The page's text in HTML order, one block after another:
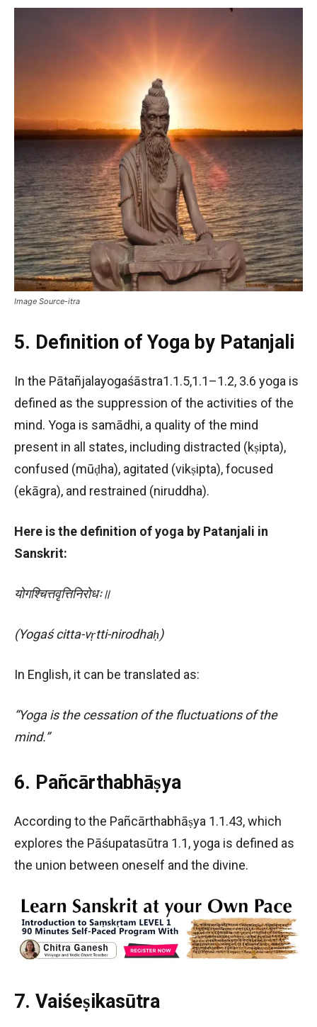
Image Source-itra
5. Definition of Yoga by Patanjali
In the Pātañjalayogaśāstra1.1.5,1.1–1.2, 3.6 yoga is
defined as the suppression of the activities of the
mind. Yoga is samādhi, a quality of the mind
present in all states, including distracted (kṣipta),
confused (mūḍha), agitated (vikṣipta), focused
(ekāgra), and restrained (niruddha).
Here is the definition of yoga by Patanjali in
Sanskrit:
योगश्चित्तवृत्तिनिरोधः॥
(Yogaś citta-vṛtti-nirodhaḥ)
In English, it can be translated as:
“Yoga is the cessation of the fluctuations of the
mind.”
6. Pañcārthabhāṣya
According to the Pañcārthabhāṣya 1.1.43, which
explores the Pāśupatasūtra 1.1, yoga is defined as
the union between oneself and the divine.
7. Vaiśeṣikasūtra